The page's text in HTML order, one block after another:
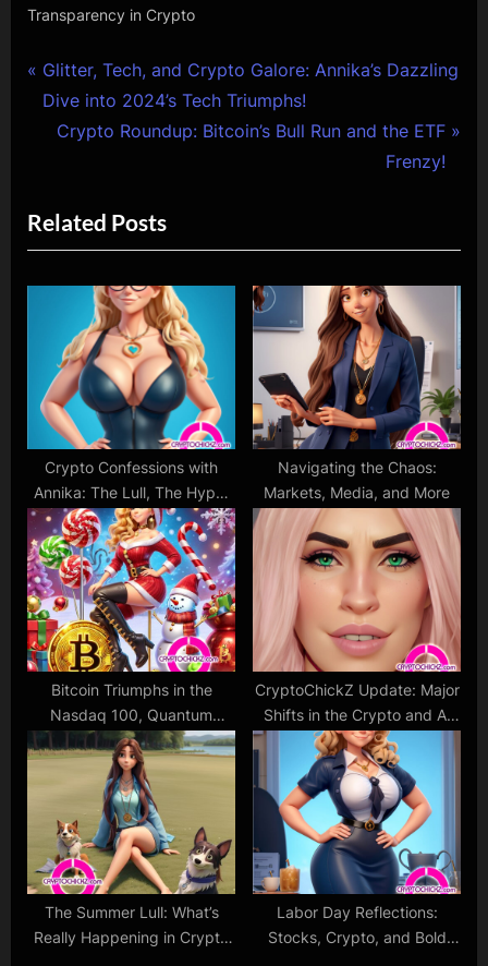
Transparency in Crypto
Post
navigation
P
r
o
u
s
t
Glitter, Tech, and Crypto Galore: Annika’s Dazzling
Dive into 2024’s Tech Triumphs!
N
t
P
o
:
Crypto Roundup: Bitcoin’s Bull Run and the ETF
Frenzy!
Related Posts
Crypto Confessions with
Annika: The Lull, The Hype,
and The Love
Navigating the Chaos:
Markets, Media, and More
Bitcoin Triumphs in the
Nasdaq 100, Quantum
Computing Challenges
Crypto, and Christmas Cheer
for Bulls!
CryptoChickZ Update: Major
Shifts in the Crypto and AI
Worlds
The Summer Lull: What’s
Really Happening in Crypto
Labor Day Reflections:
Stocks, Crypto, and Bold